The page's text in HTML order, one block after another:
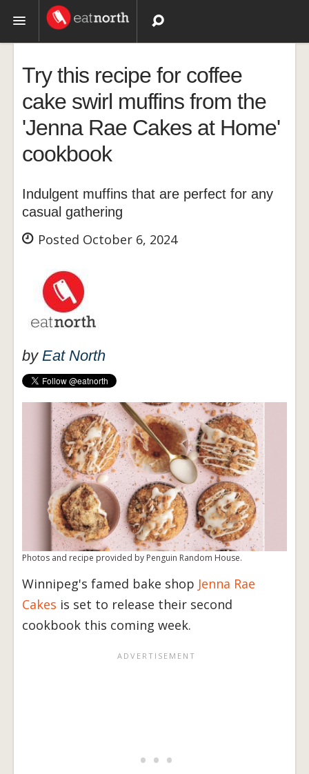
Recipes
Videos
Try this recipe for coffee
cake swirl muffins from the
'Jenna Rae Cakes at Home'
cookbook
Indulgent muffins that are perfect for any
casual gathering
Posted October 6, 2024
by Eat North
Photos and recipe provided by Penguin Random House.
Winnipeg's famed bake shop Jenna Rae
Cakes is set to release their second
cookbook this coming week.